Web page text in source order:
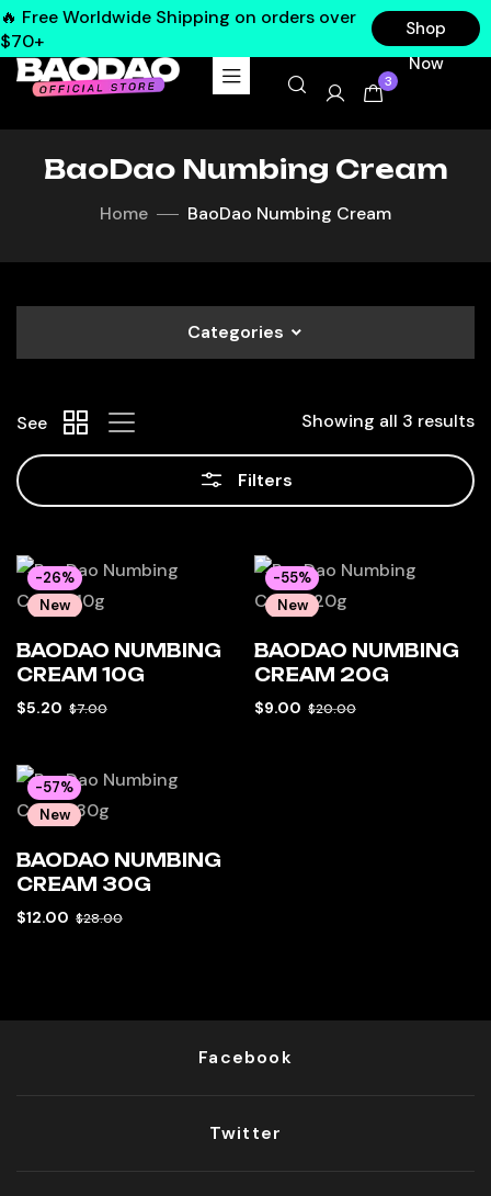
🔥 Free Worldwide Shipping on orders over
$70+
Shop
Now
3
BaoDao Numbing Cream
Home BaoDao Numbing Cream
Categories
Filters
Showing all 3 results
See
-26%
New
BAODAO NUMBING
CREAM 10G
$5.20 $7.00
-55%
New
BAODAO NUMBING
CREAM 20G
$9.00 $20.00
-57%
New
BAODAO NUMBING
CREAM 30G
$12.00 $28.00
Facebook
Twitter